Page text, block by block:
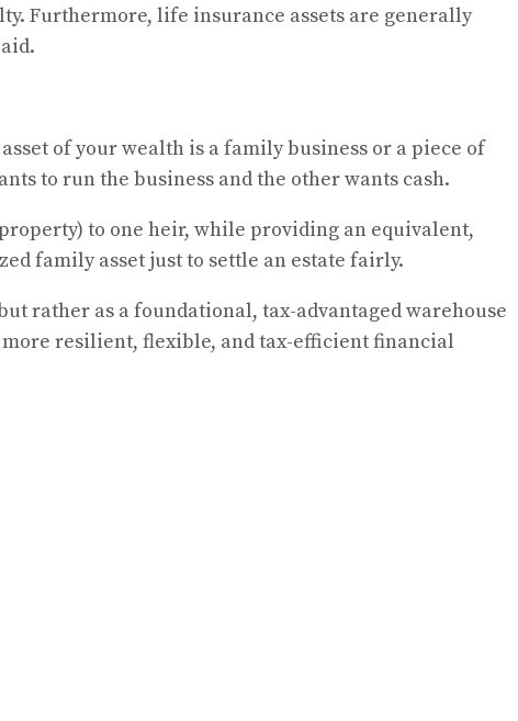
Furthermore, life insurance assets are generally
of your wealth is a family business or a piece of
to run the business and the other wants cash.
to one heir, while providing an equivalent,
family asset just to settle an estate fairly.
rather as a foundational, tax-advantaged warehouse
resilient, flexible, and tax-efficient financial